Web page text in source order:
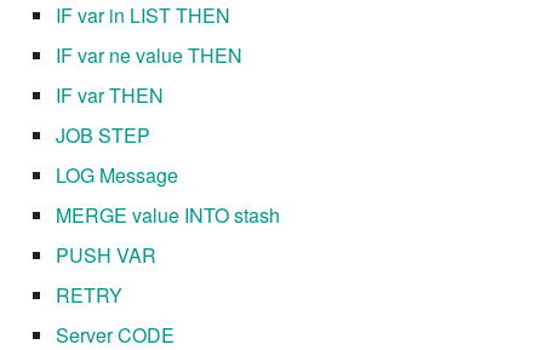
7.10.5
7.10.7
7.10.9
7.10.10
IF var in LIST THEN
IF var ne value THEN
IF var THEN
JOB STEP
LOG Message
MERGE value INTO stash
PUSH VAR
RETRY
Server CODE